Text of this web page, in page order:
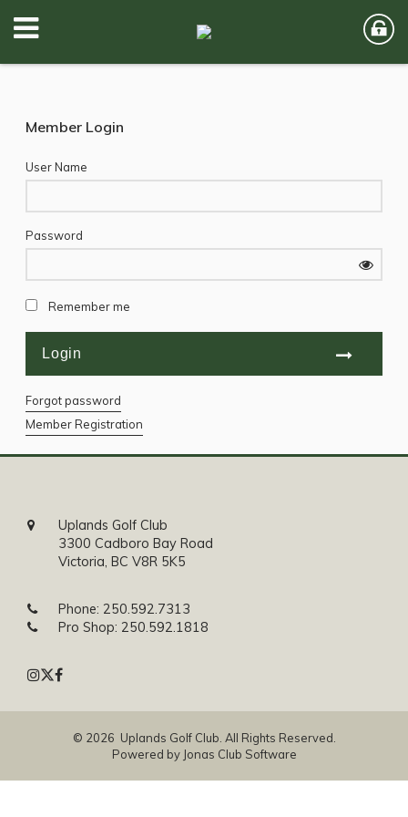
Member Login
User Name
Password
Remember me
Forgot password
Member Registration
Uplands Golf Club
3300 Cadboro Bay Road
Victoria, BC V8R 5K5
Phone: 250.592.7313
Pro Shop: 250.592.1818
© 2026 Uplands Golf Club. All Rights Reserved.
Powered by Jonas Club Software